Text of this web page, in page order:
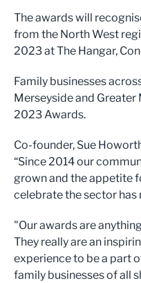
The awards will
from the North West
2023 at The Hangar,
Family businesses
Merseyside and
2023 Awards.
Co-founder, Sue
“Since 2014 our
grown and the appetite
celebrate the sector has
"Our awards are
They really are an
experience to be a part
family businesses of all